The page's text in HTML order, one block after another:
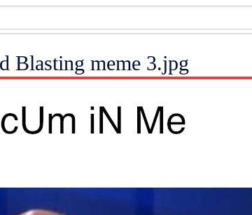
Blasting meme 3.jpg